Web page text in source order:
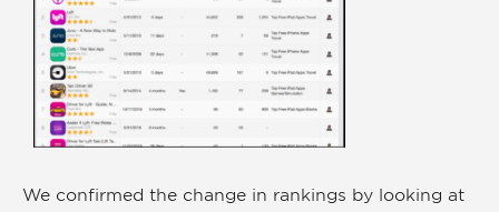
We confirmed the change in rankings by looking at